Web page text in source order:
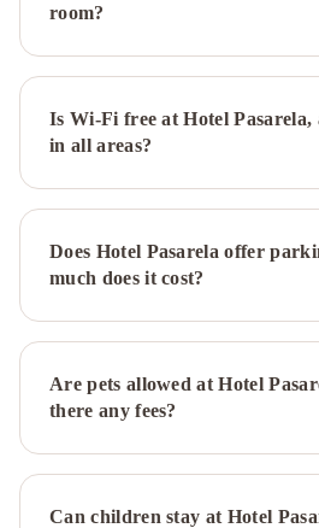
de
Armas
Triana Hotel
Cervantes Hotel
Las
Casas
SUITE
BARRIO
LEON
EN
Pool
room?
Is Wi-Fi free at Hotel Pasarela,
in all areas?
Does Hotel Pasarela offer
much does it cost?
Are pets allowed at Hotel
there any fees?
Can children stay at Hotel